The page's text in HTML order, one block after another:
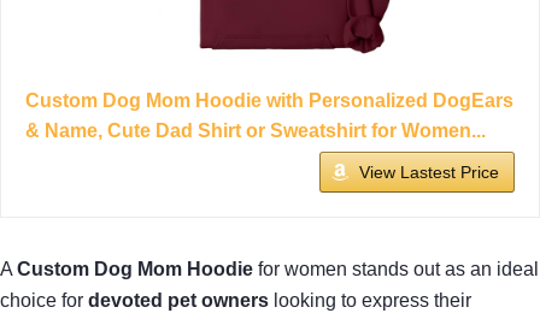
Custom Dog Mom Hoodie with Personalized DogEars
& Name, Cute Dad Shirt or Sweatshirt for Women...
View Lastest Price
A Custom Dog Mom Hoodie for women stands out as an ideal
choice for devoted pet owners looking to express their